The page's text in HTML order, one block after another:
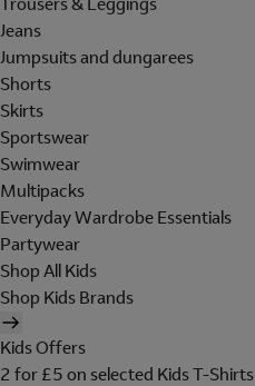
Jeans
Jumpsuits and dungarees
Shorts
Skirts
Sportswear
Swimwear
Multipacks
Everyday Wardrobe Essentials
Partywear
Shop All Kids
Shop Kids Brands
Kids Offers
2 for £5 on selected Kids T-Shirts